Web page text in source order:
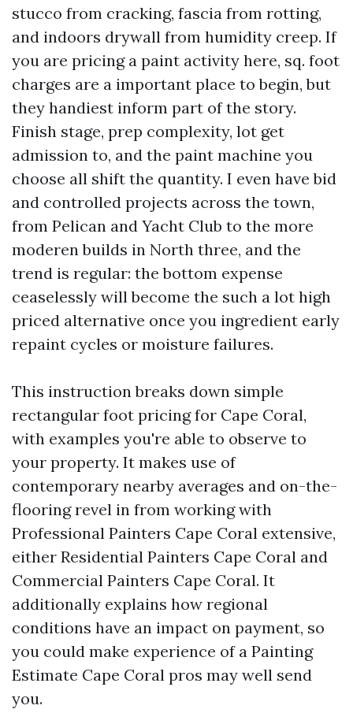
stucco from cracking, fascia from rotting,
and indoors drywall from humidity creep. If
you are pricing a paint activity here, sq. foot
charges are a important place to begin, but
they handiest inform part of the story.
Finish stage, prep complexity, lot get
admission to, and the paint machine you
choose all shift the quantity. I even have bid
and controlled projects across the town,
from Pelican and Yacht Club to the more
moderen builds in North three, and the
trend is regular: the bottom expense
ceaselessly will become the such a lot high
priced alternative once you ingredient early
repaint cycles or moisture failures.
This instruction breaks down simple
rectangular foot pricing for Cape Coral,
with examples you're able to observe to
your property. It makes use of
contemporary nearby averages and on-the-
flooring revel in from working with
Professional Painters Cape Coral extensive,
either Residential Painters Cape Coral and
Commercial Painters Cape Coral. It
additionally explains how regional
conditions have an impact on payment, so
you could make experience of a Painting
Estimate Cape Coral pros may well send
you.